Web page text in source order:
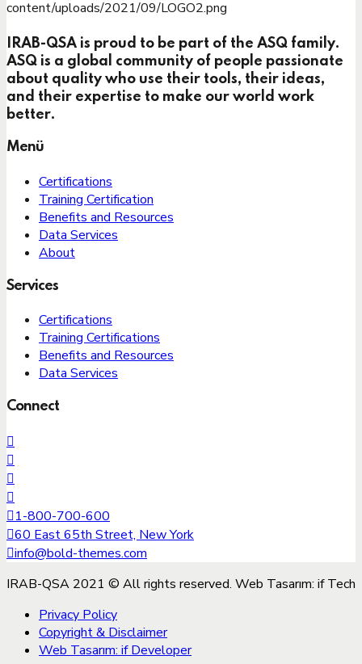
IRAB-QSA is proud to be part of the ASQ family.
ASQ is a global community of people passionate
about quality who use their tools, their ideas,
and their expertise to make our world work
better.
Menü
Certifications
Training Certification
Benefits and Resources
Data Services
About
Services
Certifications
Training Certifications
Benefits and Resources
Data Services
Connect
1-800-700-600
60 East 65th Street, New York
info@bold-themes.com
IRAB-QSA 2021 © All rights reserved. Web Tasarım: if Tech
Privacy Policy
Copyright & Disclaimer
Web Tasarım: if Developer